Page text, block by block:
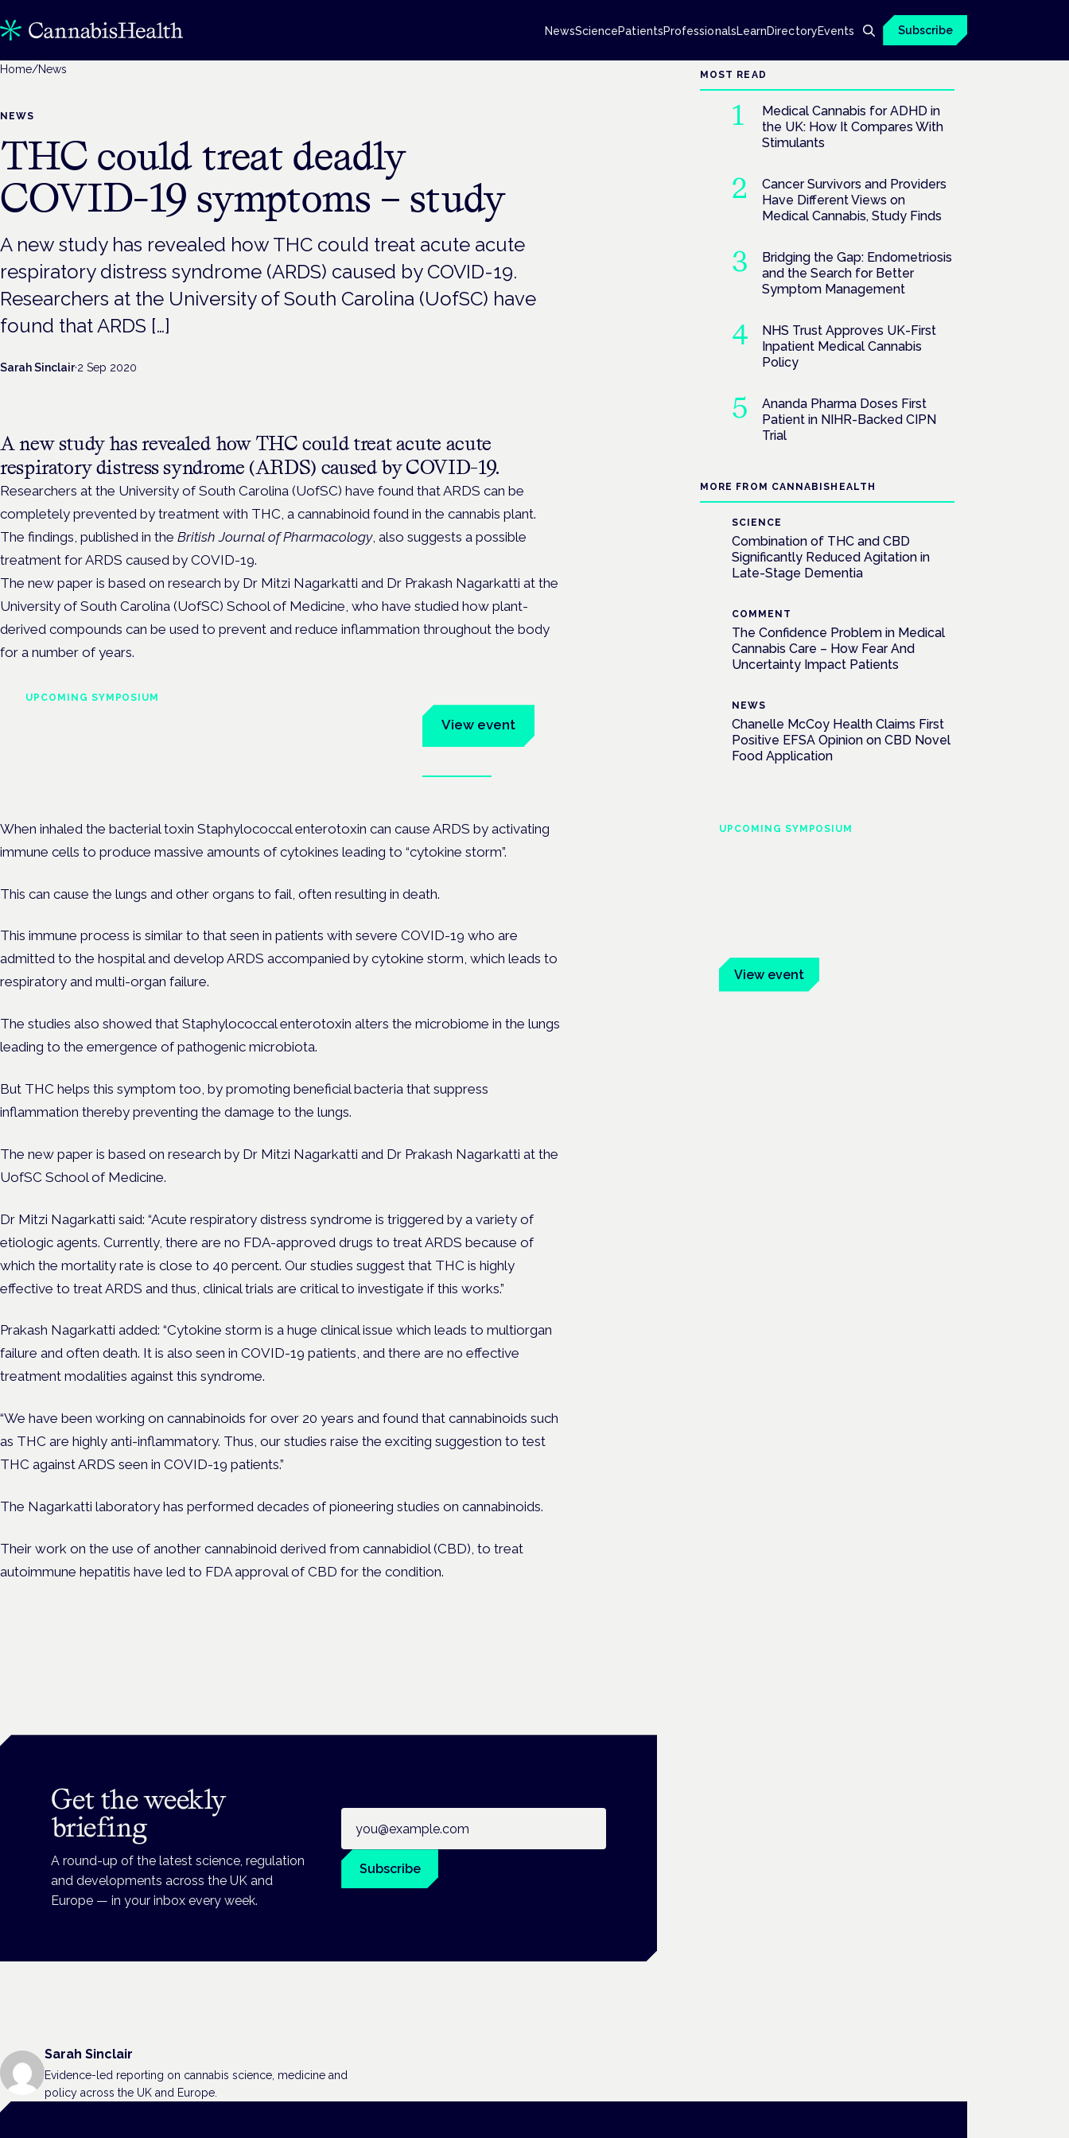
NewsSciencePatientsProfessionalsLearnDirectoryEvents Subscribe
Home/News
NEWS
THC could treat deadly
COVID-19 symptoms – study
A new study has revealed how THC could treat acute acute
respiratory distress syndrome (ARDS) caused by COVID-19.
Researchers at the University of South Carolina (UofSC) have
found that ARDS […]
Sarah Sinclair·2 Sep 2020
A new study has revealed how THC could treatacute acute
respiratory distress syndrome (ARDS) caused by COVID-19.
Researchers at the University of South Carolina (UofSC) have found that ARDS can be
completely prevented by treatment with THC, a cannabinoid found in the cannabis plant.
The findings, published in the British Journal of Pharmacology, also suggests a possible
treatment for ARDS caused by COVID-19.
The new paper is based on research by Dr Mitzi Nagarkatti and Dr Prakash Nagarkatti at the
University of South Carolina (UofSC) School of Medicine, who have studied how plant-
derived compounds can be used to prevent and reduce inflammation throughout the body
for a number of years.
UPCOMING SYMPOSIUM
View event
When inhaled the bacterial toxin Staphylococcal enterotoxin can cause ARDS by activating
immune cells to produce massive amounts of cytokines leading to “cytokine storm”.
This can cause the lungs and other organs to fail, often resulting in death.
This immune process is similar to that seen in patients with severe COVID-19 who are
admitted to the hospital and develop ARDS accompanied by cytokine storm, which leads to
respiratory and multi-organ failure.
The studies also showed that Staphylococcal enterotoxin alters the microbiome in the lungs
leading to the emergence of pathogenic microbiota.
But THC helps this symptom too, by promoting beneficial bacteria that suppress
inflammation thereby preventing the damage to the lungs.
The new paper is based on research by Dr Mitzi Nagarkatti and Dr Prakash Nagarkatti at the
UofSC School of Medicine.
Dr Mitzi Nagarkatti said: “Acute respiratory distress syndrome is triggered by a variety of
etiologic agents. Currently, there are no FDA-approved drugs to treat ARDS because of
which the mortality rate is close to 40 percent. Our studies suggest that THC is highly
effective to treat ARDS and thus, clinical trials are critical to investigate if this works.”
Prakash Nagarkatti added: “Cytokine storm is a huge clinical issue which leads to multiorgan
failure and often death. It is also seen in COVID-19 patients, and there are no effective
treatment modalities against this syndrome.
“We have been working on cannabinoids for over 20 years and found that cannabinoids such
as THC are highly anti-inflammatory. Thus, our studies raise the exciting suggestion to test
THC against ARDS seen in COVID-19 patients.”
The Nagarkatti laboratory has performed decades of pioneering studies on cannabinoids.
Their work on the use of another cannabinoid derived from cannabidiol (CBD), to treat
autoimmune hepatitis have led to FDA approval of CBD for the condition.
Get the weekly
briefing
A round-up of the latest science, regulation
and developments across the UK and
Europe — in your inbox every week.
Subscribe
Sarah Sinclair
Evidence-led reporting on cannabis science, medicine and
policy across the UK and Europe.
MOST READ
Medical Cannabis for ADHD in
the UK: How It Compares With
Stimulants
Cancer Survivors and Providers
Have Different Views on
Medical Cannabis, Study Finds
Bridging the Gap: Endometriosis
and the Search for Better
Symptom Management
NHS Trust Approves UK-First
Inpatient Medical Cannabis
Policy
Ananda Pharma Doses First
Patient in NIHR-Backed CIPN
Trial
MORE FROM CANNABISHEALTH
SCIENCE
Combination of THC and CBD
Significantly Reduced Agitation in
Late-Stage Dementia
COMMENT
The Confidence Problem in Medical
Cannabis Care – How Fear And
Uncertainty Impact Patients
NEWS
Chanelle McCoy Health Claims First
Positive EFSA Opinion on CBD Novel
Food Application
UPCOMING SYMPOSIUM
View event